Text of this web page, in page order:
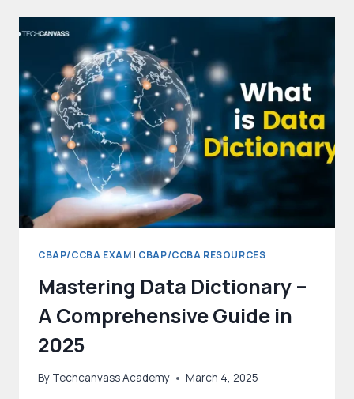
AND
EXPLANATIONS
CBAP/CCBA EXAM | CBAP/CCBA RESOURCES
Mastering Data Dictionary –
A Comprehensive Guide in
2025
By Techcanvass Academy March 4, 2025